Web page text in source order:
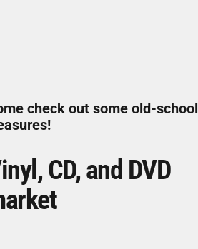
check out some old-school
CD, and DVD